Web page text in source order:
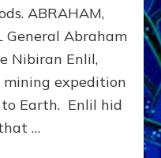
ABRAHAM,
General Abraham
Nibiran Enlil,
mining expedition
Earth. Enlil hid
…